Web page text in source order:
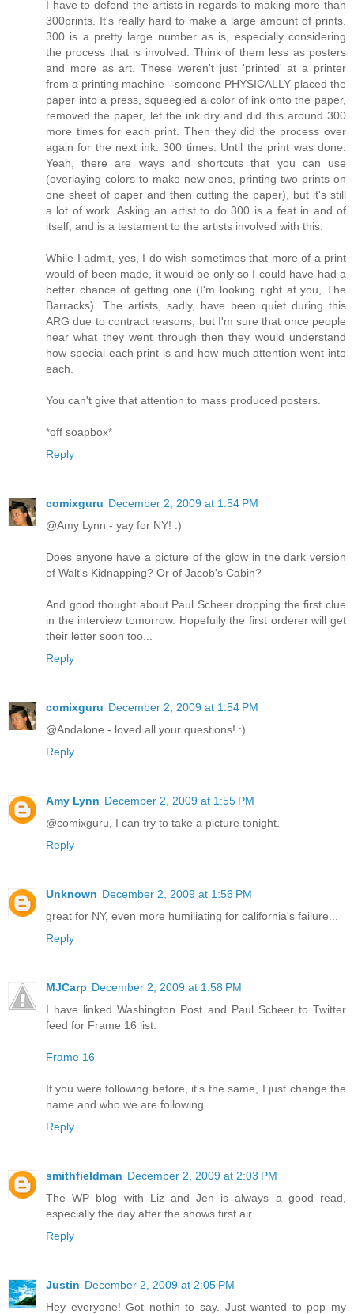
I have to defend the artists in regards to making more than
300prints. It's really hard to make a large amount of prints.
300 is a pretty large number as is, especially considering
the process that is involved. Think of them less as posters
and more as art. These weren't just 'printed' at a printer
from a printing machine - someone PHYSICALLY placed the
paper into a press, squeegied a color of ink onto the paper,
removed the paper, let the ink dry and did this around 300
more times for each print. Then they did the process over
again for the next ink. 300 times. Until the print was done.
Yeah, there are ways and shortcuts that you can use
(overlaying colors to make new ones, printing two prints on
one sheet of paper and then cutting the paper), but it's still
a lot of work. Asking an artist to do 300 is a feat in and of
itself, and is a testament to the artists involved with this.
While I admit, yes, I do wish sometimes that more of a print
would of been made, it would be only so I could have had a
better chance of getting one (I'm looking right at you, The
Barracks). The artists, sadly, have been quiet during this
ARG due to contract reasons, but I'm sure that once people
hear what they went through then they would understand
how special each print is and how much attention went into
each.
You can't give that attention to mass produced posters.
*off soapbox*
Reply
comixguru December 2, 2009 at 1:54 PM
@Amy Lynn - yay for NY! :)
Does anyone have a picture of the glow in the dark version
of Walt's Kidnapping? Or of Jacob's Cabin?
And good thought about Paul Scheer dropping the first clue
in the interview tomorrow. Hopefully the first orderer will get
their letter soon too...
Reply
comixguru December 2, 2009 at 1:54 PM
@Andalone - loved all your questions! :)
Reply
Amy Lynn December 2, 2009 at 1:55 PM
@comixguru, I can try to take a picture tonight.
Reply
Unknown December 2, 2009 at 1:56 PM
great for NY, even more humiliating for california's failure...
Reply
MJCarp December 2, 2009 at 1:58 PM
I have linked Washington Post and Paul Scheer to Twitter
feed for Frame 16 list.
Frame 16
If you were following before, it's the same, I just change the
name and who we are following.
Reply
smithfieldman December 2, 2009 at 2:03 PM
The WP blog with Liz and Jen is always a good read,
especially the day after the shows first air.
Reply
Justin December 2, 2009 at 2:05 PM
Hey everyone! Got nothin to say. Just wanted to pop my